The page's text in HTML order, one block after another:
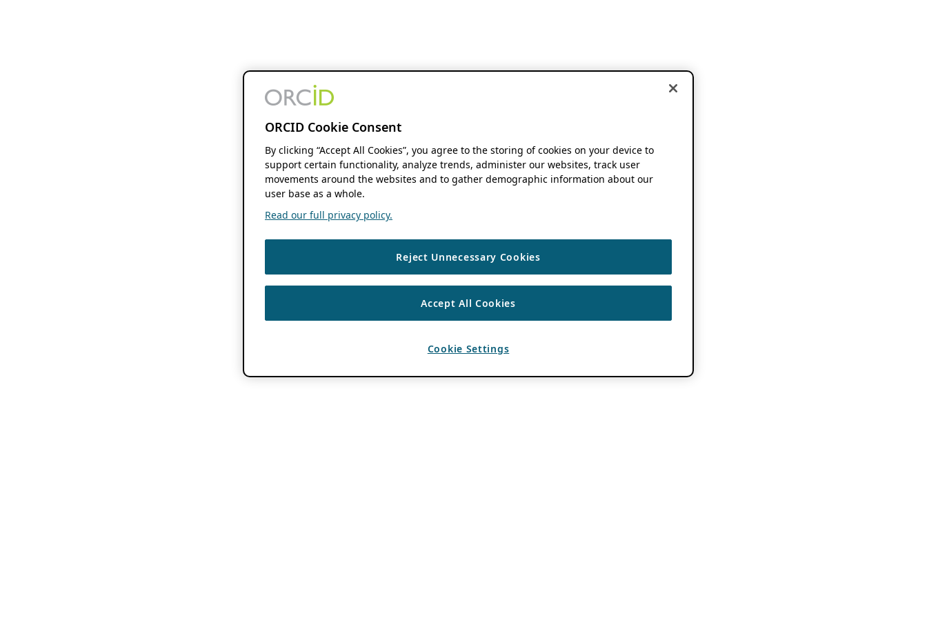
ORCID Cookie Consent
By clicking “Accept All Cookies”, you agree to the storing of cookies on your device to
support certain functionality, analyze trends, administer our websites, track user
movements around the websites and to gather demographic information about our
user base as a whole.
Read our full privacy policy.
Reject Unnecessary Cookies
Accept All Cookies
Cookie Settings